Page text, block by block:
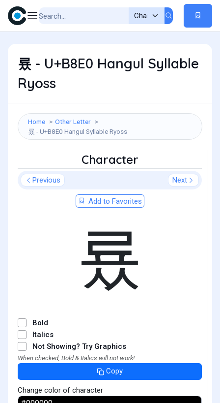
룠 - U+B8E0 Hangul Syllable
Ryoss
Home
Other Letter
룠 - U+B8E0 Hangul Syllable Ryoss
Character
Previous Next
Add to Favorites
룠
Bold
Italics
Not Showing? Try Graphics
When checked, Bold & Italics will not work!
Copy
Change color of character